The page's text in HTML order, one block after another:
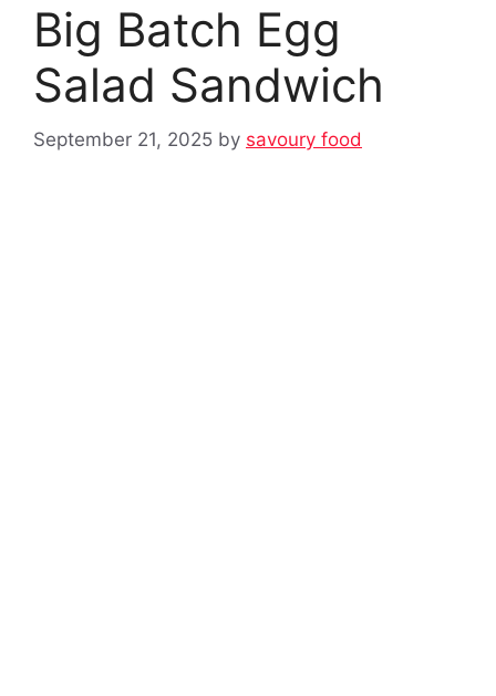
Big Batch Egg
Salad Sandwich
September 21, 2025 by savoury food